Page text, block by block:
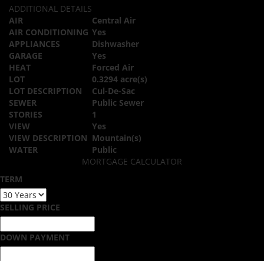
ADDITIONAL DETAILS
AIR
Central Air
AIR CONDITIONING Yes
APPLIANCES
Dishwasher
GARAGE
Yes
HEAT
Forced Air
LOT
0.3294 acre(s)
LOT DESCRIPTION
Cul-De-Sac
SEWER
Public Sewer
STORIES
1
VIEW
Yes
VIEW DESCRIPTION Mountain(s)
WATER
Public
MORTGAGE CALCULATOR
TERM
SELLING PRICE
DOWN PAYMENT